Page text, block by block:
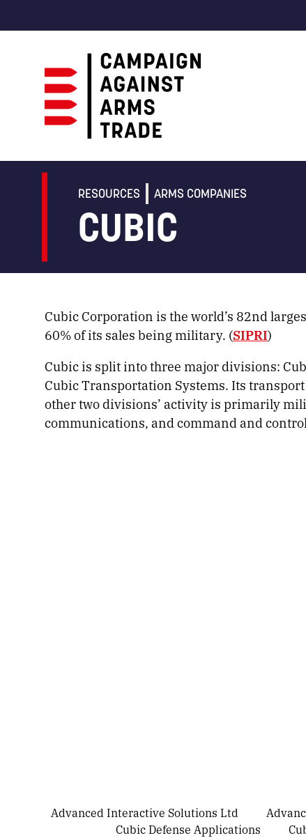
Against
RESOURCES ARMS COMPANIES
CUBIC
Cubic Corporation is the world’s 82nd
60% of its sales being military. (SIPRI)
Cubic is split into three major divisions:
Cubic Transportation Systems. Its
other two divisions’ activity is primarily
communications, and command and
Advanced Interactive Solutions Ltd
Cubic Defense Applications